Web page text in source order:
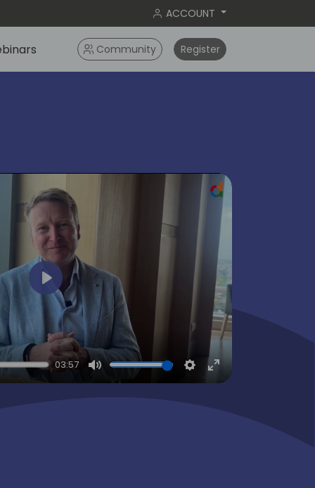
ACCOUNT
Community Register
03:57
Mute Settings
Enter
Play